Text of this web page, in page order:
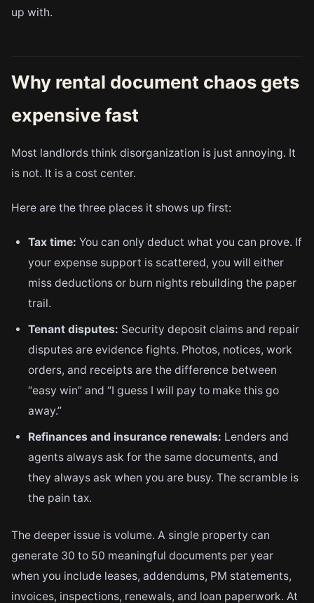
up with.
Why rental document chaos gets
expensive fast
Most landlords think disorganization is just annoying. It
is not. It is a cost center.
Here are the three places it shows up first:
Tax time: You can only deduct what you can prove. If
your expense support is scattered, you will either
miss deductions or burn nights rebuilding the paper
trail.
Tenant disputes: Security deposit claims and repair
disputes are evidence fights. Photos, notices, work
orders, and receipts are the difference between
“easy win” and “I guess I will pay to make this go
away.”
Refinances and insurance renewals: Lenders and
agents always ask for the same documents, and
they always ask when you are busy. The scramble is
the pain tax.
The deeper issue is volume. A single property can
generate 30 to 50 meaningful documents per year
when you include leases, addendums, PM statements,
invoices, inspections, renewals, and loan paperwork. At